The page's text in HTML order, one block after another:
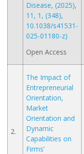
Disease, (2025),
11, 1, (348),
10.1038/s41531-
025-01180-z)
Open Access
2.
The Impact of
Entrepreneurial
Orientation,
Market
Orientation and
Dynamic
Capabilities on
Firms’